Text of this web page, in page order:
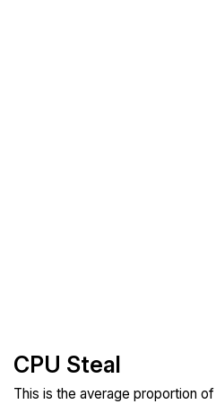
CPU Steal
This is the average proportion